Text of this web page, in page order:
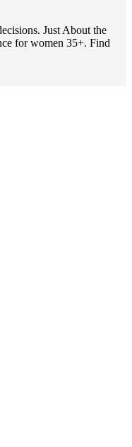
Just About the
for women 35+. Find